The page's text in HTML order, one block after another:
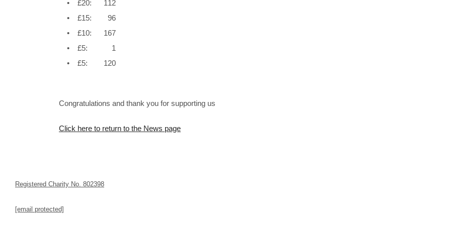
• £20: 112
• £15: 96
• £10: 167
• £5: 1
• £5: 120
Congratulations and thank you for supporting us
Click here to return to the News page
Registered Charity No. 802398
[email protected]